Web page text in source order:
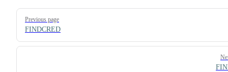
Pager
Previous page
FINDCRED